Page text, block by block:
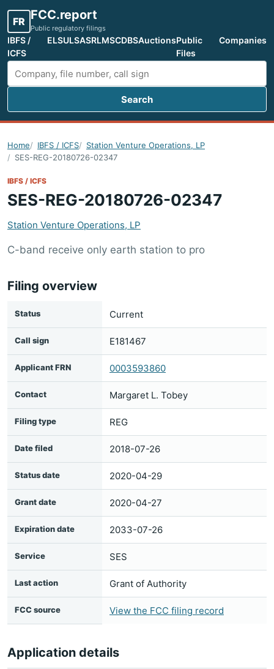
FR FCC.report
Public regulatory filings
IBFS /
ICFS
ELSULSASRLMSCDBSAuctionsPublic
Files
Companies
Search FCC filings
Search
Home IBFS / ICFS
Station Venture Operations, LP
SES-REG-20180726-02347
IBFS / ICFS
SES-REG-20180726-02347
Station Venture Operations, LP
C-band receive only earth station to pro
Filing overview
Status Current
Call sign E181467
Applicant FRN 0003593860
Contact Margaret L. Tobey
Filing type REG
Date filed 2018-07-26
Status date 2020-04-29
Grant date 2020-04-27
Expiration date 2033-07-26
Service SES
Last action Grant of Authority
FCC source View the FCC filing record
Application details